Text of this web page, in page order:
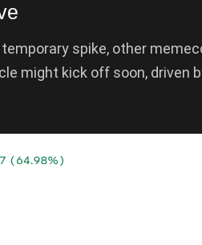
spike, other
might kick off soon, driven